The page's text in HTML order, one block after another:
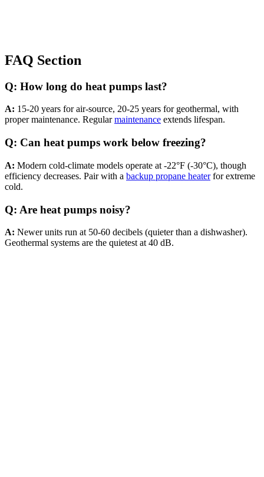
FAQ Section
Q: How long do heat pumps last?
A: 15-20 years for air-source, 20-25 years for geothermal, with
proper maintenance. Regularmaintenance extends lifespan.
Q: Can heat pumps work below freezing?
A: Modern cold-climate models operate at -22°F (-30°C), though
efficiency decreases. Pair with a backup propane heaterfor extreme
cold.
Q: Are heat pumps noisy?
A: Newer units run at 50-60 decibels (quieter than a dishwasher).
Geothermal systems are the quietest at 40 dB.